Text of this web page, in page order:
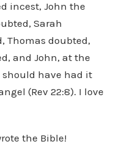
incest, John the
Sarah
Thomas doubted,
and John, at the
have had it
(Rev 22:8). I love
the Bible!